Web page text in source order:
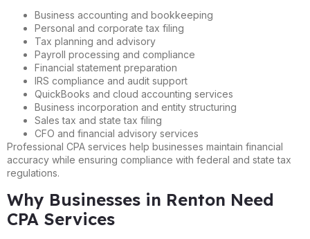
Business accounting and bookkeeping
Personal and corporate tax filing
Tax planning and advisory
Payroll processing and compliance
Financial statement preparation
IRS compliance and audit support
QuickBooks and cloud accounting services
Business incorporation and entity structuring
Sales tax and state tax filing
CFO and financial advisory services
Professional CPA services help businesses maintain financial
accuracy while ensuring compliance with federal and state tax
regulations.
Why Businesses in Renton Need
CPA Services